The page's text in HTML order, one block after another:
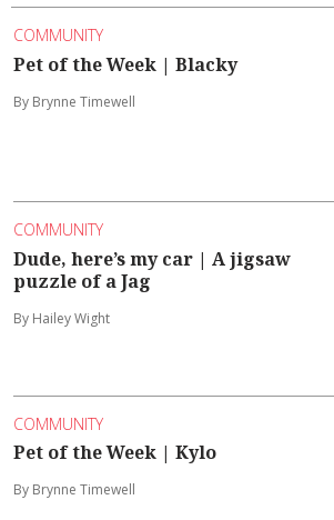
COMMUNITY
Pet of the Week | Blacky
By Brynne Timewell
COMMUNITY
Dude, here’s my car | A jigsaw
puzzle of a Jag
By Hailey Wight
COMMUNITY
Pet of the Week | Kylo
By Brynne Timewell